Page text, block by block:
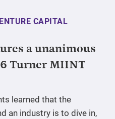
CAPITAL
a unanimous
Turner MIINT
learned that the
an industry is to dive in,